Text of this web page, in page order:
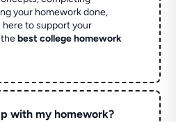
your homework done,
to support your
thebest college homework
with my homework?